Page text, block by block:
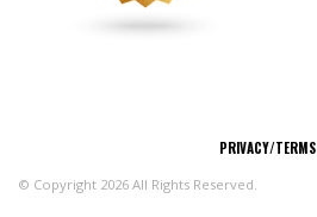
PRIVACY/TERMS
© Copyright 2026 All Rights Reserved.